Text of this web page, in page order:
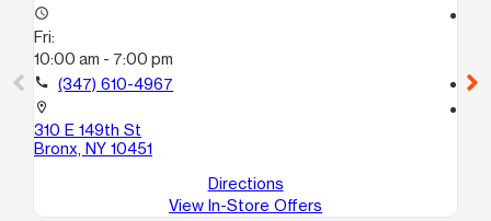
access_time
Fri:
10:00 am - 7:00 pm
call (347) 610-4967
location_on
310 E 149th St
Bronx, NY 10451
Directions
View In-Store Offers
call